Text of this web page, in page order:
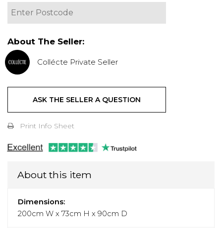
About The Seller:
Collécte Private Seller
ASK THE SELLER A QUESTION
Print Info Sheet
About this item
Dimensions:
200cm W x 73cm H x 90cm D